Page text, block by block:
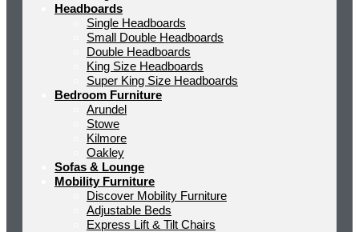
Headboards
Single Headboards
Small Double Headboards
Double Headboards
King Size Headboards
Super King Size Headboards
Bedroom Furniture
Arundel
Stowe
Kilmore
Oakley
Sofas & Lounge
Mobility Furniture
Discover Mobility Furniture
Adjustable Beds
Express Lift & Tilt Chairs